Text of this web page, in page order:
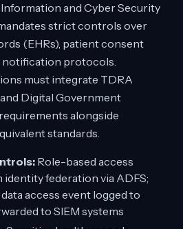
and Cyber Security
strict controls over
(EHRs), patient consent
notification protocols.
must integrate TDRA
Digital Government
alongside
standards.
Role-based access
federation via ADFS;
access event logged to
to SIEM systems